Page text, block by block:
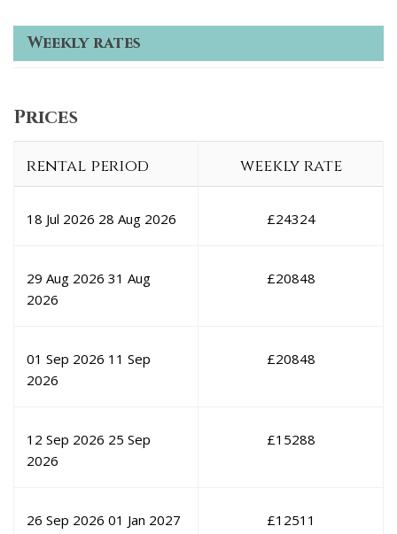
Weekly rates
Prices
rental period weekly rate
18 Jul 2026 28 Aug 2026 £24324
29 Aug 2026 31 Aug
2026
£20848
01 Sep 2026 11 Sep
2026
£20848
12 Sep 2026 25 Sep
2026
£15288
26 Sep 2026 01 Jan 2027 £12511